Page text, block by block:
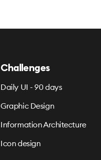
Challenges
Daily UI - 90 days
Graphic Design
Information Architecture
Icon design